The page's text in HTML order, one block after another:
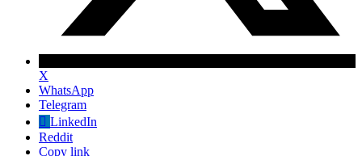
X
WhatsApp
Telegram
LinkedIn
Reddit
Copy link